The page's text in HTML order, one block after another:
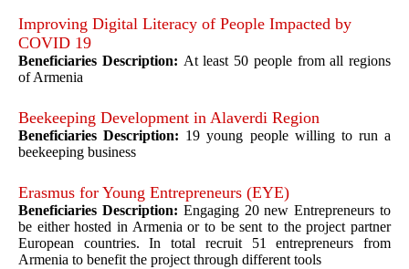
Improving Digital Literacy of People Impacted by
COVID 19
Beneficiaries Description: At least 50 people from all regions
of Armenia
Beekeeping Development in Alaverdi Region
Beneficiaries Description: 19 young people willing to run a
beekeeping business
Erasmus for Young Entrepreneurs (EYE)
Beneficiaries Description: Engaging 20 new Entrepreneurs to
be either hosted in Armenia or to be sent to the project partner
European countries. In total recruit 51 entrepreneurs from
Armenia to benefit the project through different tools